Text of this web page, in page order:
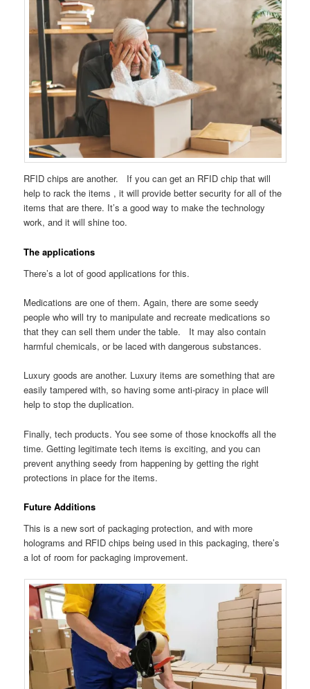
RFID chips are another. If you can get an RFID chip that will
help to rack the items , it will provide better security for all of the
items that are there. It’s a good way to make the technology
work, and it will shine too.
The applications
There’s a lot of good applications for this.
Medications are one of them. Again, there are some seedy
people who will try to manipulate and recreate medications so
that they can sell them under the table. It may also contain
harmful chemicals, or be laced with dangerous substances.
Luxury goods are another. Luxury items are something that are
easily tampered with, so having some anti-piracy in place will
help to stop the duplication.
Finally, tech products. You see some of those knockoffs all the
time. Getting legitimate tech items is exciting, and you can
prevent anything seedy from happening by getting the right
protections in place for the items.
Future Additions
This is a new sort of packaging protection, and with more
holograms and RFID chips being used in this packaging, there’s
a lot of room for packaging improvement.